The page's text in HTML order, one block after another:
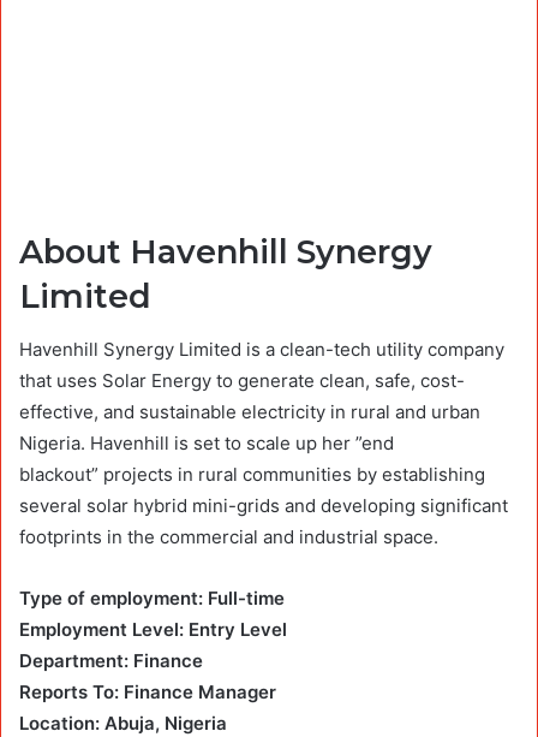
About Havenhill Synergy
Limited
Havenhill Synergy Limited is a clean-tech utility company
that uses Solar Energy to generate clean, safe, cost-
effective, and sustainable electricity in rural and urban
Nigeria. Havenhill is set to scale up her ”end
blackout” projects in rural communities by establishing
several solar hybrid mini-grids and developing significant
footprints in the commercial and industrial space.
Type of employment: Full-time
Employment Level: Entry Level
Department: Finance
Reports To: Finance Manager
Location: Abuja, Nigeria